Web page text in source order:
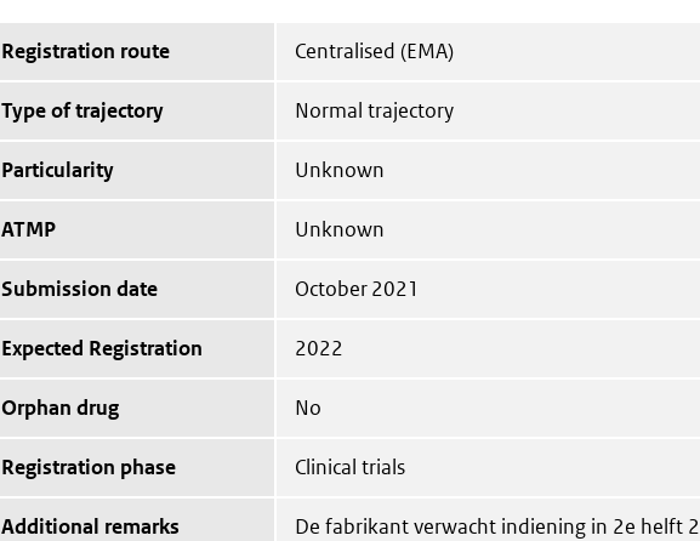
Registration route Centralised (EMA)
Type of trajectory Normal trajectory
Particularity Unknown
ATMP Unknown
Submission date October 2021
Expected Registration 2022
Orphan drug No
Registration phase Clinical trials
Additional remarks
De fabrikant verwacht indiening in 2e helft